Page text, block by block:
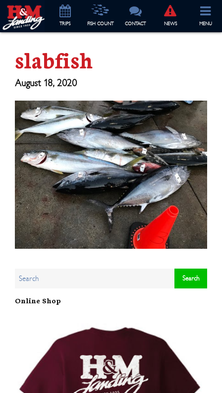
TRIPS FISH COUNT CONTACT NEWS MENU
slabfish
August 18, 2020
Online Shop